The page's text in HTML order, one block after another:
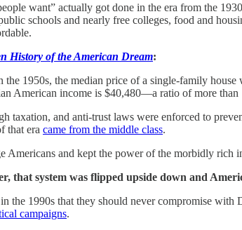
want” actually got done in the era from the
schools and nearly free colleges, food and
History of the American Dream:
1950s, the median price of a single-family
American income is $40,480—a ratio of more than
taxation, and anti-trust laws were enforced to
that era came from the middle class.
Americans and kept the power of the morbidly
that system was flipped upside down and
the 1990s that they should never compromise with
campaigns.